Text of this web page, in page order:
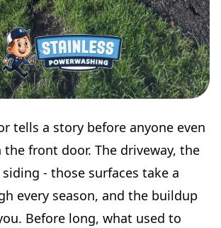
tells a story before anyone even
front door. The driveway, the
- those surfaces take a
every season, and the buildup
Before long, what used to